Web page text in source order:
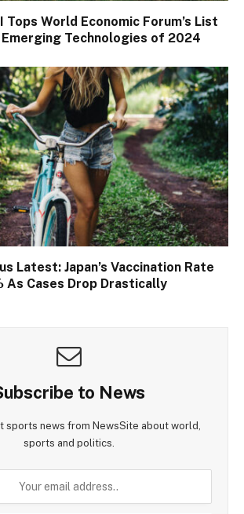
Tops World Economic Forum’s List
Emerging Technologies of 2024
Latest: Japan’s Vaccination Rate
As Cases Drop Drastically
to News
sports news from NewsSite about world,
sports and politics.